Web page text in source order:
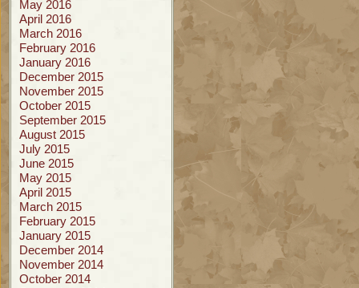
May 2016
April 2016
March 2016
February 2016
January 2016
December 2015
November 2015
October 2015
September 2015
August 2015
July 2015
June 2015
May 2015
April 2015
March 2015
February 2015
January 2015
December 2014
November 2014
October 2014